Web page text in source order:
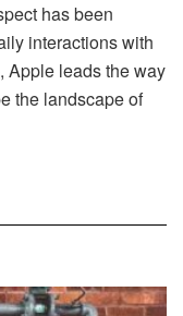
has been
interactions with
Apple leads the way
the landscape of